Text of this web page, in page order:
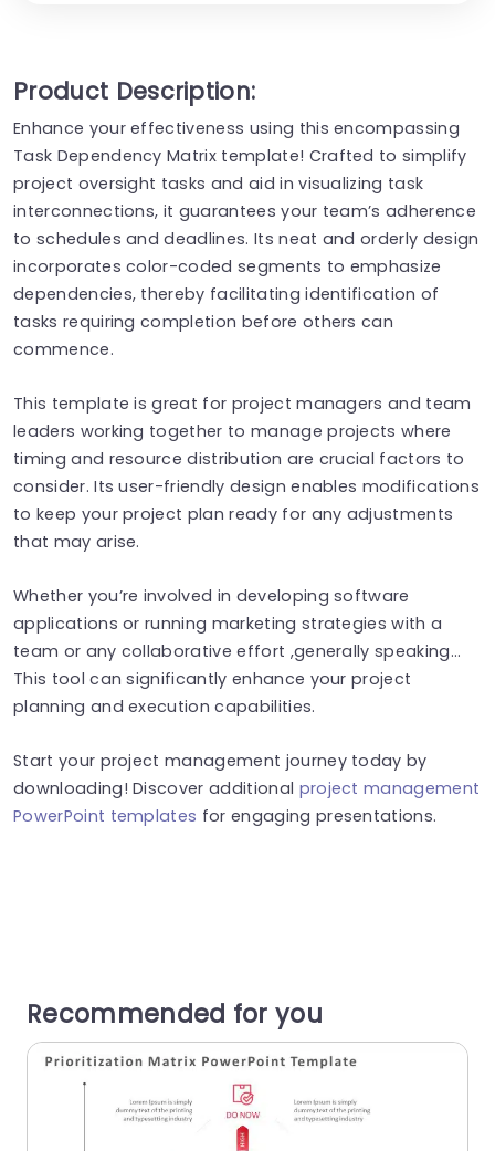
Product Description:
Enhance your effectiveness using this encompassing
Task Dependency Matrix template! Crafted to simplify
project oversight tasks and aid in visualizing task
interconnections, it guarantees your team’s adherence
to schedules and deadlines. Its neat and orderly design
incorporates color-coded segments to emphasize
dependencies, thereby facilitating identification of
tasks requiring completion before others can
commence.
This template is great for project managers and team
leaders working together to manage projects where
timing and resource distribution are crucial factors to
consider. Its user-friendly design enables modifications
to keep your project plan ready for any adjustments
that may arise.
Whether you’re involved in developing software
applications or running marketing strategies with a
team or any collaborative effort ,generally speaking…
This tool can significantly enhance your project
planning and execution capabilities.
Start your project management journey today by
downloading! Discover additional project management
PowerPoint templates for engaging presentations.
Recommended for you